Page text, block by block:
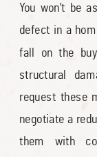
You won’t be
defect in a
fall on the
structural
request these
negotiate a
them with